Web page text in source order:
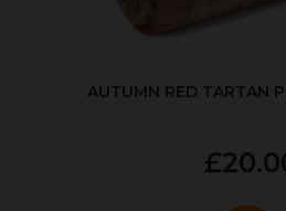
AUTUMN RED TARTAN